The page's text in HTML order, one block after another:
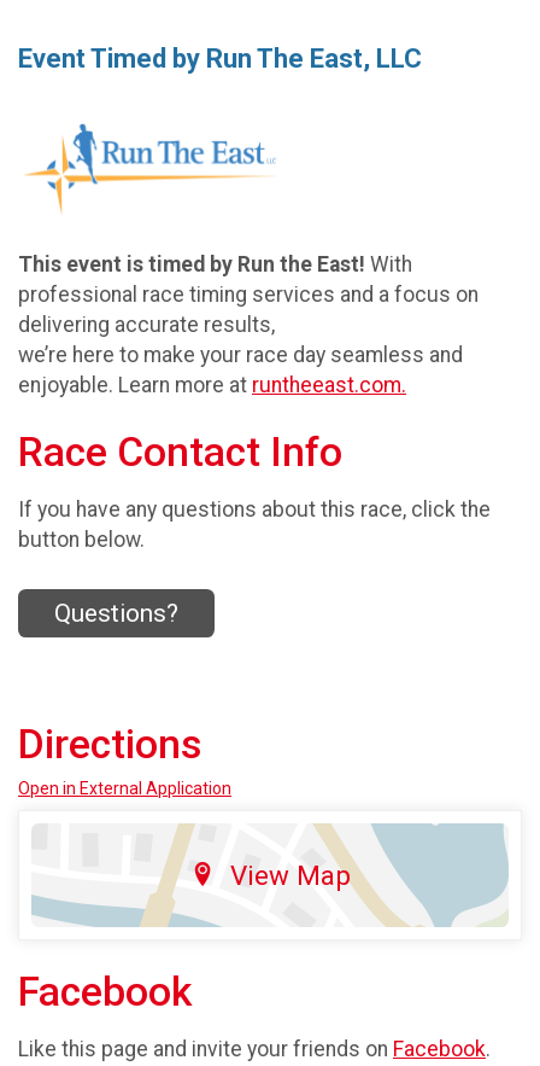
Event Timed by Run The East, LLC
This event is timed by Run the East! With
professional race timing services and a focus on
delivering accurate results,
we’re here to make your race day seamless and
enjoyable. Learn more at runtheeast.com.
Race Contact Info
If you have any questions about this race, click the
button below.
Questions?
Directions
Open in External Application
View Map
Facebook
Like this page and invite your friends on Facebook.